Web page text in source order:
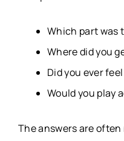
Which part was
Where did you
Did you ever
Would you play
The answers are